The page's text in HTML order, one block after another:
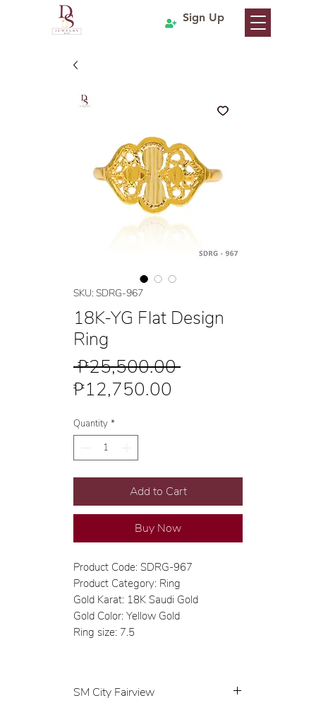
Sign Up
SKU: SDRG-967
18K-YG Flat Design
Ring
₱25,500.00 Regular
₱12,750.00
Quantity *
Add to Cart
Buy Now
Product Code: SDRG-967
Product Category: Ring
Gold Karat: 18K Saudi Gold
Gold Color: Yellow Gold
Ring size: 7.5
SM City Fairview